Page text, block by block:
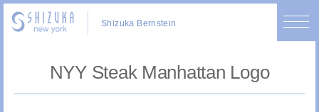
Shizuka Bernstein
NYY Steak Manhattan Logo